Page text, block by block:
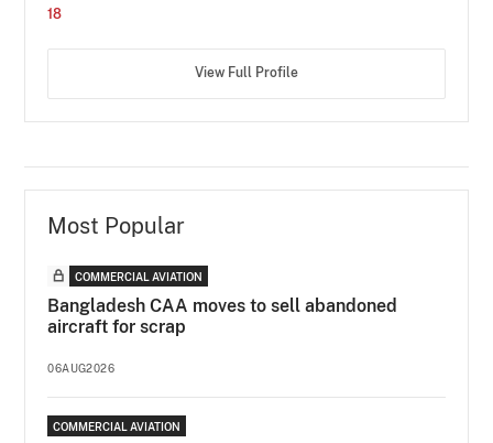
18
View Full Profile
Most Popular
COMMERCIAL AVIATION
Bangladesh CAA moves to sell abandoned
aircraft for scrap
06AUG2026
COMMERCIAL AVIATION